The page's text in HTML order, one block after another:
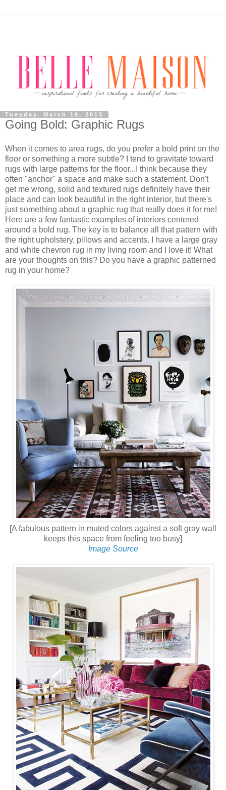
Tuesday, March 19, 2013
Going Bold: Graphic Rugs
When it comes to area rugs, do you prefer a bold print on the
floor or something a more subtle? I tend to gravitate toward
rugs with large patterns for the floor...I think because they
often "anchor" a space and make such a statement. Don't
get me wrong, solid and textured rugs definitely have their
place and can look beautiful in the right interior, but there's
just something about a graphic rug that really does it for me!
Here are a few fantastic examples of interiors centered
around a bold rug. The key is to balance all that pattern with
the right upholstery, pillows and accents. I have a large gray
and white chevron rug in my living room and I love it! What
are your thoughts on this? Do you have a graphic patterned
rug in your home?
[A fabulous pattern in muted colors against a soft gray wall
keeps this space from feeling too busy]
Image Source